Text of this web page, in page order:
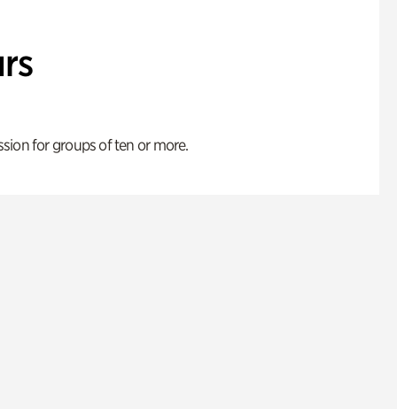
for groups of ten or more.